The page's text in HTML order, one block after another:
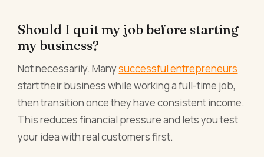
Should I quit my job before starting
my business?
Not necessarily. Manysuccessful entrepreneurs
start their business while working a full-time job,
then transition once they have consistent income.
This reduces financial pressure and lets you test
your idea with real customers first.